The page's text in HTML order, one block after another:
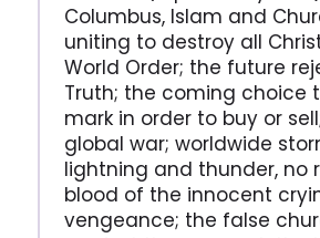
Columbus, Islam and
uniting to destroy all
World Order; the future
Truth; the coming choice
mark in order to buy or
global war; worldwide
lightning and thunder, no
blood of the innocent
vengeance; the false